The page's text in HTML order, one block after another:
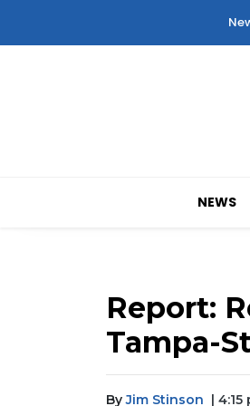
NEWS
Report:
Tampa-
By Jim Stinson |